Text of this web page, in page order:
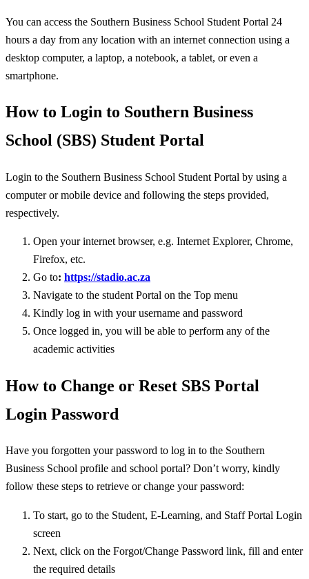
You can access the Southern Business School Student Portal 24
hours a day from any location with an internet connection using a
desktop computer, a laptop, a notebook, a tablet, or even a
smartphone.
How to Login to Southern Business
School (SBS) Student Portal
Login to the Southern Business School Student Portal by using a
computer or mobile device and following the steps provided,
respectively.
Open your internet browser, e.g. Internet Explorer, Chrome,
Firefox, etc.
Go to: https://stadio.ac.za
Navigate to the student Portal on the Top menu
Kindly log in with your username and password
Once logged in, you will be able to perform any of the
academic activities
How to Change or Reset SBS Portal
Login Password
Have you forgotten your password to log in to the Southern
Business School profile and school portal? Don’t worry, kindly
follow these steps to retrieve or change your password:
To start, go to the Student, E-Learning, and Staff Portal Login
screen
Next, click on the Forgot/Change Password link, fill and enter
the required details